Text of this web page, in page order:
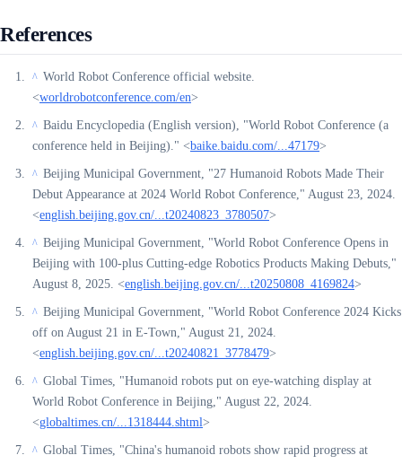
References
^ World Robot Conference official website.
<worldrobotconference.com/en>
^ Baidu Encyclopedia (English version), "World Robot Conference (a
conference held in Beijing)." <baike.baidu.com/...47179>
^ Beijing Municipal Government, "27 Humanoid Robots Made Their
Debut Appearance at 2024 World Robot Conference," August 23, 2024.
<english.beijing.gov.cn/...t20240823_3780507>
^ Beijing Municipal Government, "World Robot Conference Opens in
Beijing with 100-plus Cutting-edge Robotics Products Making Debuts,"
August 8, 2025. <english.beijing.gov.cn/...t20250808_4169824>
^ Beijing Municipal Government, "World Robot Conference 2024 Kicks
off on August 21 in E-Town," August 21, 2024.
<english.beijing.gov.cn/...t20240821_3778479>
^ Global Times, "Humanoid robots put on eye-watching display at
World Robot Conference in Beijing," August 22, 2024.
<globaltimes.cn/...1318444.shtml>
^ Global Times, "China's humanoid robots show rapid progress at